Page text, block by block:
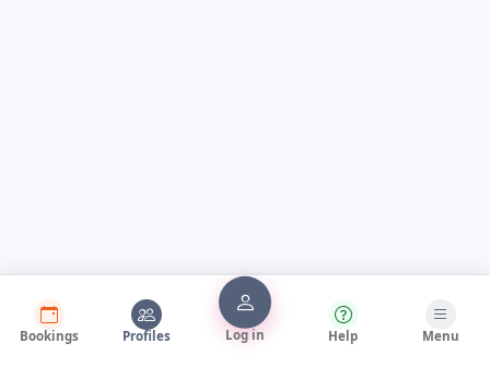
Bookings Profiles Log in Help Menu